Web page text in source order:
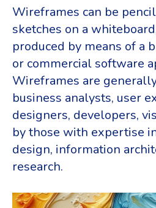
Wireframes can be
sketches on a
produced by means of a
or commercial software
Wireframes are
business analysts, user
designers, developers,
by those with expertise
design, information
research.